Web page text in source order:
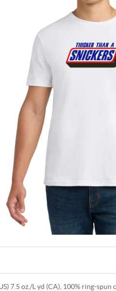
7.5 oz./L yd (CA), 100% ring-spun